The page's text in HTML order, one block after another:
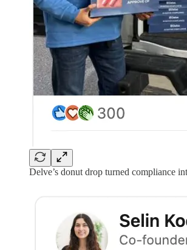
Delve’s donut drop turned compliance